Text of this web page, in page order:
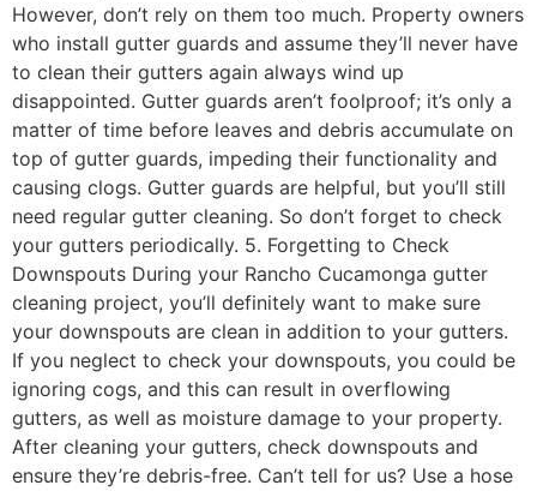
However, don’t rely on them too much. Property owners
who install gutter guards and assume they’ll never have
to clean their gutters again always wind up
disappointed. Gutter guards aren’t foolproof; it’s only a
matter of time before leaves and debris accumulate on
top of gutter guards, impeding their functionality and
causing clogs. Gutter guards are helpful, but you’ll still
need regular gutter cleaning. So don’t forget to check
your gutters periodically. 5. Forgetting to Check
Downspouts During your Rancho Cucamonga gutter
cleaning project, you’ll definitely want to make sure
your downspouts are clean in addition to your gutters.
If you neglect to check your downspouts, you could be
ignoring cogs, and this can result in overflowing
gutters, as well as moisture damage to your property.
After cleaning your gutters, check downspouts and
ensure they’re debris-free. Can’t tell for us? Use a hose